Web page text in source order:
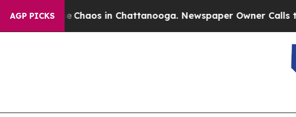
AGP PICKSChaos in Chattanooga. Newspaper Owner Calls the